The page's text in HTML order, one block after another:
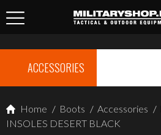
ACCESSORIES
Home / Boots / Accessories /
INSOLES DESERT BLACK